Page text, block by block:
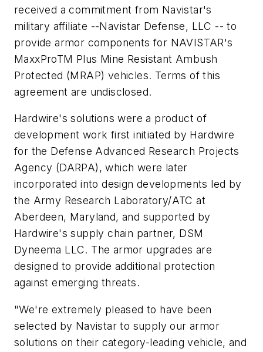
received a commitment from Navistar's
military affiliate --Navistar Defense, LLC -- to
provide armor components for NAVISTAR's
MaxxProTM Plus Mine Resistant Ambush
Protected (MRAP) vehicles. Terms of this
agreement are undisclosed.
Hardwire's solutions were a product of
development work first initiated by Hardwire
for the Defense Advanced Research Projects
Agency (DARPA), which were later
incorporated into design developments led by
the Army Research Laboratory/ATC at
Aberdeen, Maryland, and supported by
Hardwire's supply chain partner, DSM
Dyneema LLC. The armor upgrades are
designed to provide additional protection
against emerging threats.
"We're extremely pleased to have been
selected by Navistar to supply our armor
solutions on their category-leading vehicle, and